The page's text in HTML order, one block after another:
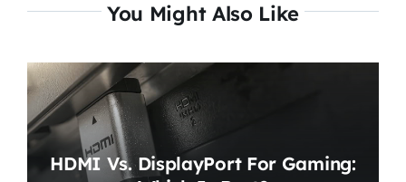
You Might Also Like
HDMI Vs. DisplayPort For Gaming: